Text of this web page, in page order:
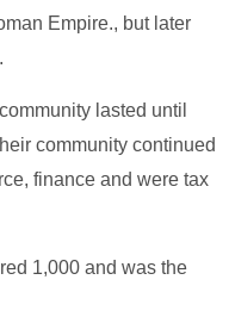
Empire., but later
lasted until
community continued
finance and were tax
1,000 and was the